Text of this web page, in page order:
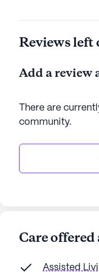
Reviews left
Add a review
There are
community.
Care
Assisted